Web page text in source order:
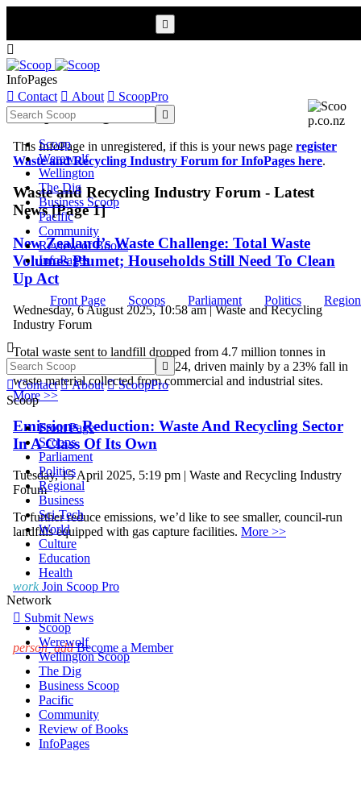

InfoPages
 Contact  About  ScoopPro

Scoop
Werewolf
Wellington
The Dig
Business Scoop
Pacific
Community
Review of Books
InfoPages
Front Page Scoops Parliament Politics


 Contact  About  ScoopPro
Scoop
Front Page
Scoops
Parliament
Politics
Regional
Business
Sci-Tech
World
Culture
Education
Health
Network
Scoop
Werewolf
Wellington Scoop
The Dig
Business Scoop
Pacific
Community
Review of Books
InfoPages
Scoop InfoPages
This InfoPage in unregistered, if this is your news page register
Waste and Recycling Industry Forum for InfoPages here.
Waste and Recycling Industry Forum - Latest
News [Page 1]
New Zealand’s Waste Challenge: Total Waste
Volumes Plumet; Households Still Need To Clean
Up Act
Wednesday, 6 August 2025, 10:58 am | Waste and Recycling
Industry Forum
Total waste sent to landfill dropped from 4.7 million tonnes in
2023 to 3.7 million tonnes in 2024, driven mainly by a 23% fall in
waste material collected from commercial and industrial sites.
More >>
Emissions Reduction: Waste And Recycling Sector
In A Class Of Its Own
Tuesday, 15 April 2025, 5:19 pm | Waste and Recycling Industry
Forum
To further reduce emissions, we’d like to see smaller, council-run
landfills equipped with gas capture facilities. More >>
work Join Scoop Pro
 Submit News
person_add Become a Member
